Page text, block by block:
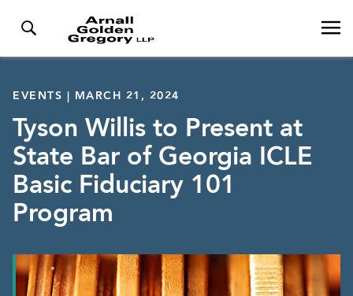
EVENTS | MARCH 21, 2024
Tyson Willis to Present at
State Bar of Georgia ICLE
Basic Fiduciary 101
Program